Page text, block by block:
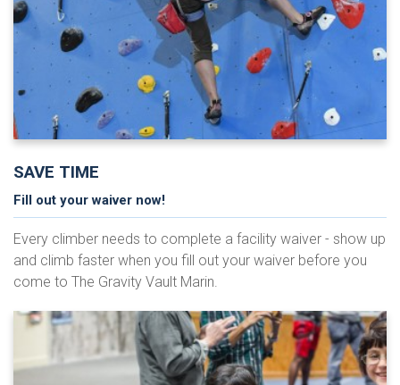
SAVE TIME
Fill out your waiver now!
Every climber needs to complete a facility waiver - show up
and climb faster when you fill out your waiver before you
come to The Gravity Vault Marin.